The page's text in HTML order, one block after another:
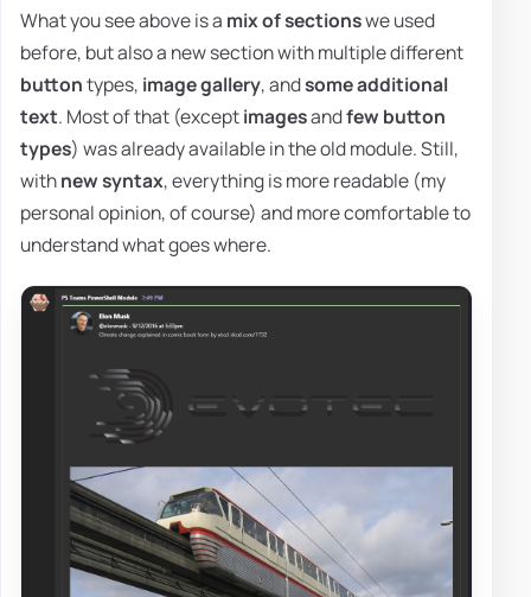
What you see above is a mix of sectionswe used
before, but also a new section with multiple different
buttontypes, image gallery, andsome additional
text. Most of that (exceptimagesandfew button
types) was already available in the old module. Still,
withnew syntax, everything is more readable (my
personal opinion, of course) and more comfortable to
understand what goes where.